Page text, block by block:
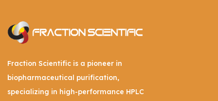
Fraction Scientific is a pioneer in
biopharmaceutical purification,
specializing in high-performance HPLC